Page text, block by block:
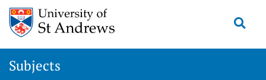
Skip to main content
Subjects